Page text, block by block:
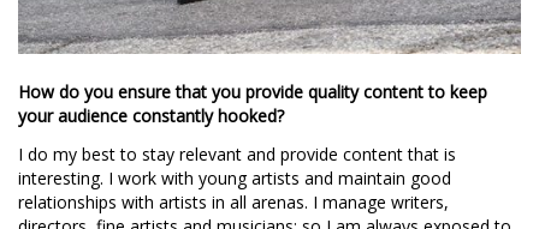
How do you ensure that you provide quality content to keep
your audience constantly hooked?
I do my best to stay relevant and provide content that is
interesting. I work with young artists and maintain good
relationships with artists in all arenas. I manage writers,